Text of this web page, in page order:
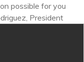
possible for you
President